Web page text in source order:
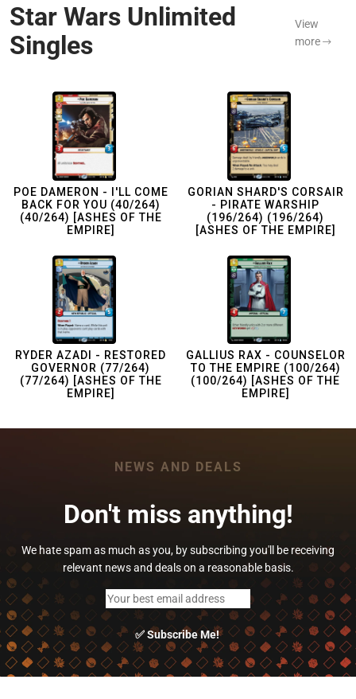
Star Wars Unlimited
Singles
View
more
POE DAMERON - I'LL COME
BACK FOR YOU (40/264)
(40/264) [ASHES OF THE
EMPIRE]
GORIAN SHARD'S CORSAIR
- PIRATE WARSHIP
(196/264) (196/264)
[ASHES OF THE EMPIRE]
RYDER AZADI - RESTORED
GOVERNOR (77/264)
(77/264) [ASHES OF THE
EMPIRE]
GALLIUS RAX - COUNSELOR
TO THE EMPIRE (100/264)
(100/264) [ASHES OF THE
EMPIRE]
NEWS AND DEALS
Don't miss anything!
We hate spam as much as you, by subscribing you'll be receiving
relevant news and deals on a reasonable basis.
✅ Subscribe Me!